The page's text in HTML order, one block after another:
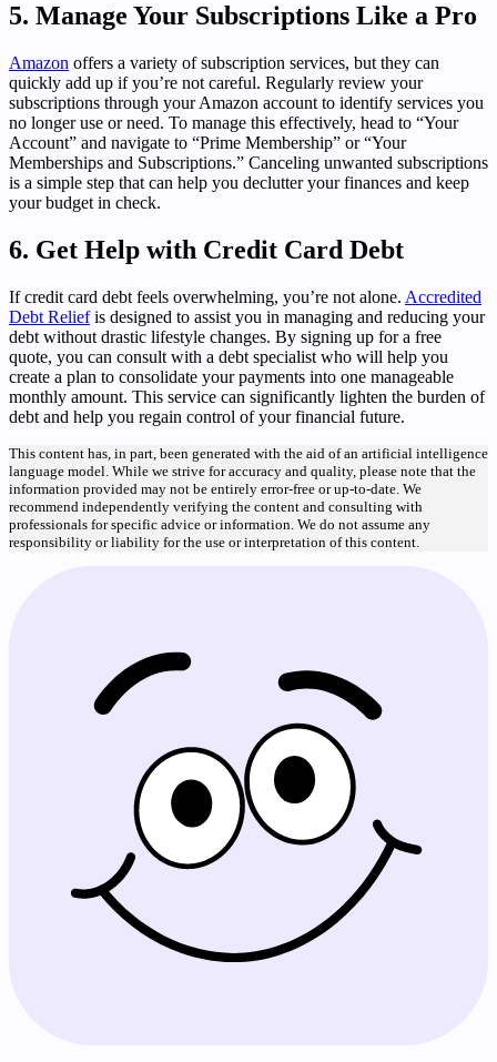
5. Manage Your Subscriptions Like a Pro
Amazon offers a variety of subscription services, but they can
quickly add up if you’re not careful. Regularly review your
subscriptions through your Amazon account to identify services you
no longer use or need. To manage this effectively, head to “Your
Account” and navigate to “Prime Membership” or “Your
Memberships and Subscriptions.” Canceling unwanted subscriptions
is a simple step that can help you declutter your finances and keep
your budget in check.
6. Get Help with Credit Card Debt
If credit card debt feels overwhelming, you’re not alone. Accredited
Debt Reliefis designed to assist you in managing and reducing your
debt without drastic lifestyle changes. By signing up for a free
quote, you can consult with a debt specialist who will help you
create a plan to consolidate your payments into one manageable
monthly amount. This service can significantly lighten the burden of
debt and help you regain control of your financial future.
This content has, in part, been generated with the aid of an artificial intelligence
language model. While we strive for accuracy and quality, please note that the
information provided may not be entirely error-free or up-to-date. We
recommend independently verifying the content and consulting with
professionals for specific advice or information. We do not assume any
responsibility or liability for the use or interpretation of this content.